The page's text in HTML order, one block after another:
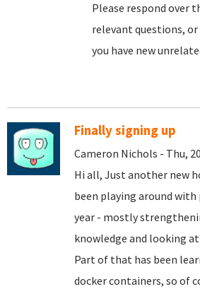
Please respond over
relevant questions,
you have new
Finally signing up
Cameron Nichols - Thu,
Hi all, Just another new
been playing around
year - mostly
knowledge and looking
Part of that has been
docker containers, so of